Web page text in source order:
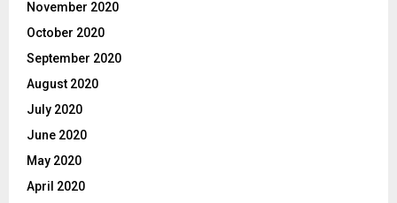
November 2020
October 2020
September 2020
August 2020
July 2020
June 2020
May 2020
April 2020